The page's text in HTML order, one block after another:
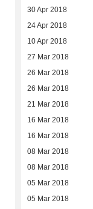
30 Apr 2018
24 Apr 2018
10 Apr 2018
27 Mar 2018
26 Mar 2018
26 Mar 2018
21 Mar 2018
16 Mar 2018
16 Mar 2018
08 Mar 2018
08 Mar 2018
05 Mar 2018
05 Mar 2018